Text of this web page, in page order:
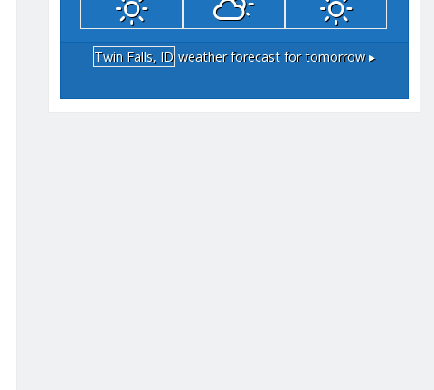
Twin Falls, ID weather forecast for tomorrow ▸